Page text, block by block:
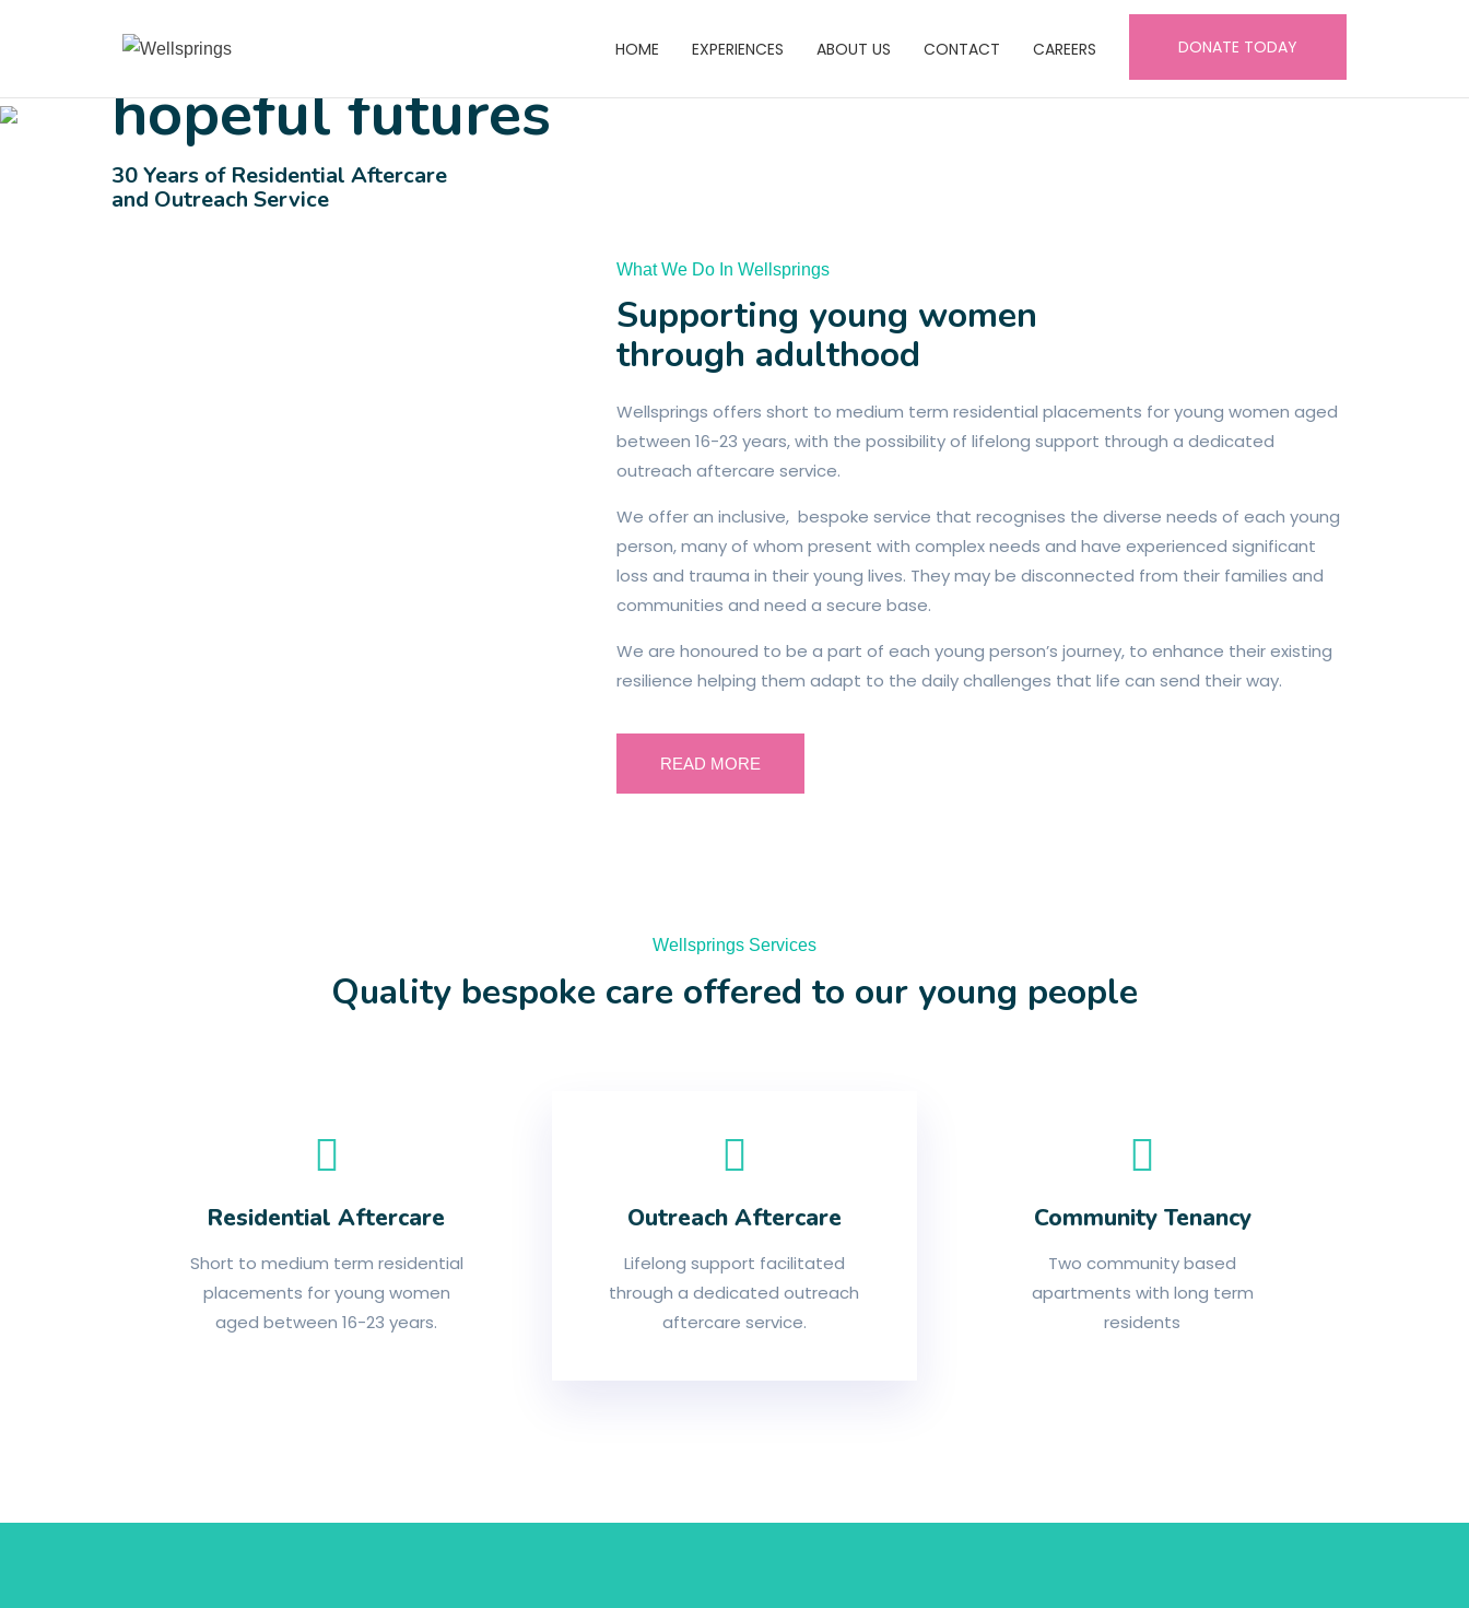
HOME EXPERIENCES ABOUT US CONTACT CAREERS DONATE TODAY
Creating
hopeful futures
30 Years of Residential Aftercare
and Outreach Service
What We Do In Wellsprings
Supporting young women
through adulthood
Wellsprings offers short to medium term residential placements for young women aged
between 16-23 years, with the possibility of lifelong support through a dedicated
outreach aftercare service.
We offer an inclusive, bespoke service that recognises the diverse needs of each young
person, many of whom present with complex needs and have experienced significant
loss and trauma in their young lives. They may be disconnected from their families and
communities and need a secure base.
We are honoured to be a part of each young person’s journey, to enhance their existing
resilience helping them adapt to the daily challenges that life can send their way.
READ MORE
Wellsprings Services
Quality bespoke care offered to our young people
Residential Aftercare
Short to medium term residential
placements for young women
aged between 16-23 years.
Outreach Aftercare
Lifelong support facilitated
through a dedicated outreach
aftercare service.
Community Tenancy
Two community based
apartments with long term
residents